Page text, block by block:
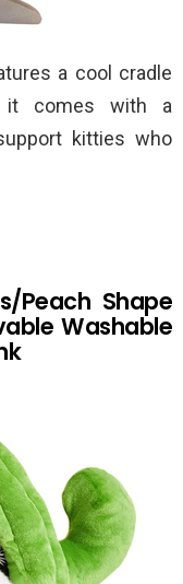
a cool cradle
it comes with a
kitties who
Peach Shape
Washable